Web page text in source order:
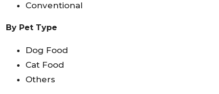
Conventional
By Pet Type
Dog Food
Cat Food
Others